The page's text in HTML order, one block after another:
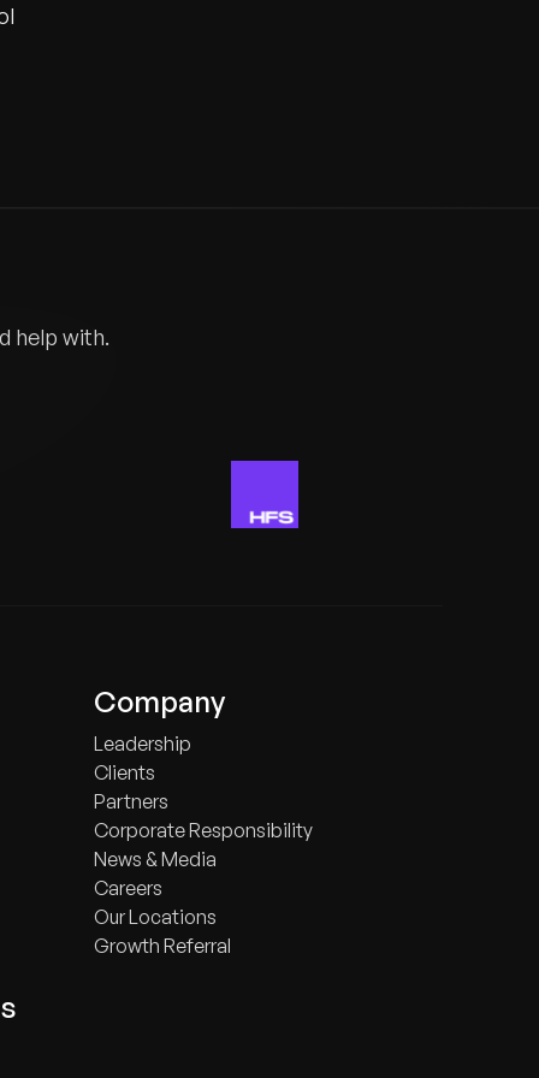
help with.
Company
Leadership
Clients
Partners
Corporate Responsibility
News & Media
Careers
Our Locations
Growth Referral